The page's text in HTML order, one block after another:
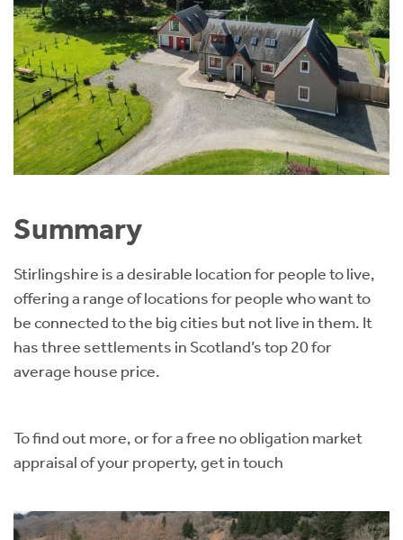
Summary
Stirlingshire is a desirable location for people to live,
offering a range of locations for people who want to
be connected to the big cities but not live in them. It
has three settlements in Scotland’s top 20 for
average house price.
To find out more, or for a free no obligation market
appraisal of your property, get in touch